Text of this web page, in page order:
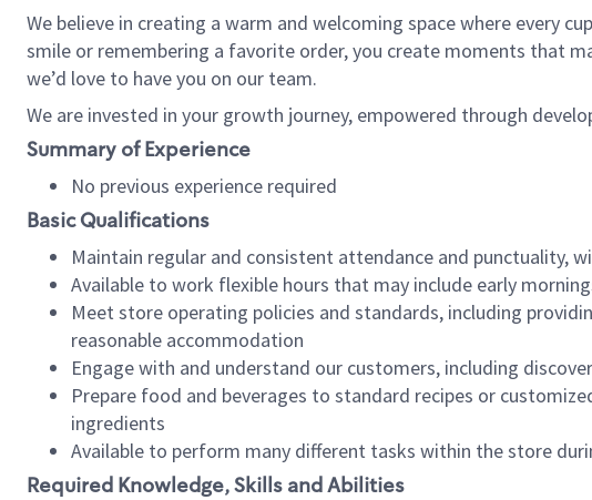
We believe in creating a warm and welcoming space where every
smile or remembering a favorite order, you create moments that
we’d love to have you on our team.
We are invested in your growth journey, empowered through
Summary of Experience
No previous experience required
Basic Qualifications
Maintain regular and consistent attendance and punctuality,
Available to work flexible hours that may include early
Meet store operating policies and standards, including
reasonable accommodation
Engage with and understand our customers, including
Prepare food and beverages to standard recipes or
ingredients
Available to perform many different tasks within the store
Required Knowledge, Skills and Abilities